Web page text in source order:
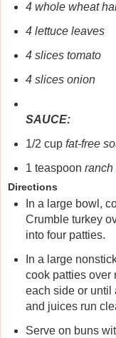
4 whole wheat
4 lettuce leaves
4 slices tomato
4 slices onion
SAUCE:
1/2 cup fat-free
1 teaspoon ranch
Directions
In a large bowl,
Crumble turkey
into four patties.
In a large
cook patties over
each side or until
and juices run
Serve on buns